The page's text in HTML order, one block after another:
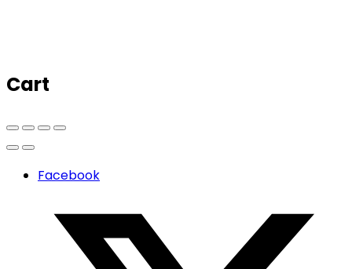
Cart
Facebook